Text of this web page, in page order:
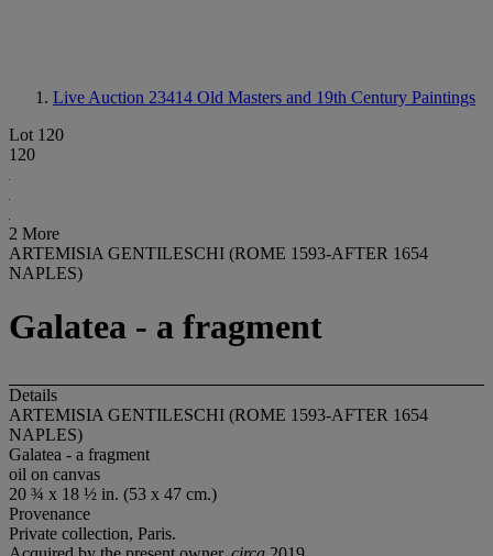
Live Auction 23414 Old Masters and 19th Century Paintings
Lot 120
120
2 More
ARTEMISIA GENTILESCHI (ROME 1593-AFTER 1654
NAPLES)
Galatea - a fragment
Details
ARTEMISIA GENTILESCHI (ROME 1593-AFTER 1654
NAPLES)
Galatea - a fragment
oil on canvas
20 ¾ x 18 ½ in. (53 x 47 cm.)
Provenance
Private collection, Paris.